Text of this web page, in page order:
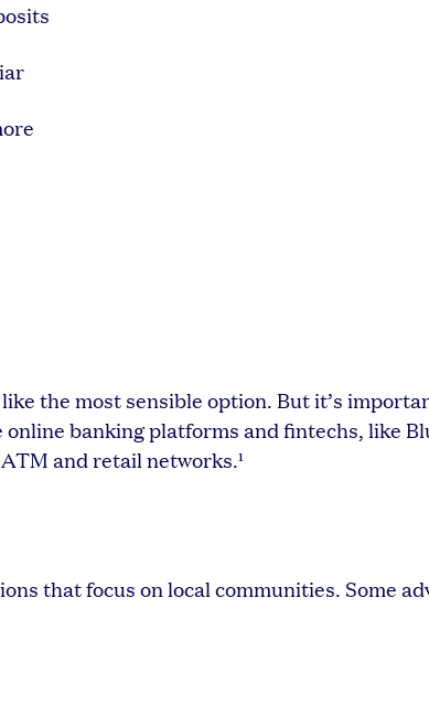
the most sensible option. But it’s
banking platforms and fintechs, like
and retail networks.¹
that focus on local communities. Some